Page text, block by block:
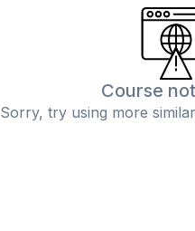
Course
Sorry, try using more